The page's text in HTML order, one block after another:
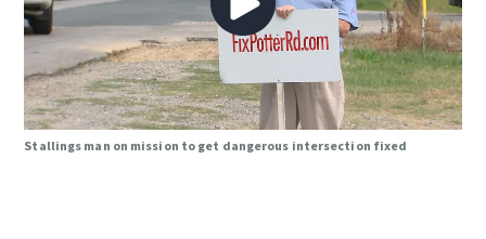
Stallings man on mission to get dangerous intersection fixed